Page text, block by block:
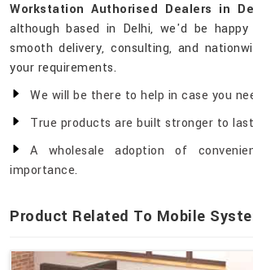
Workstation Authorised Dealers in
although based in Delhi, we'd be
smooth delivery, consulting, and
your requirements.
We will be there to help in case you
True products are built stronger to
A wholesale adoption of
importance.
Product Related To Mobile